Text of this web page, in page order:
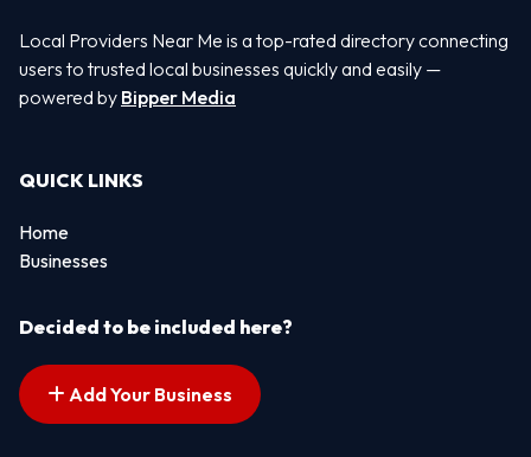
Local Providers Near Me is a top-rated directory connecting
users to trusted local businesses quickly and easily —
powered by Bipper Media
QUICK LINKS
Home
Businesses
Decided to be included here?
Add Your Business